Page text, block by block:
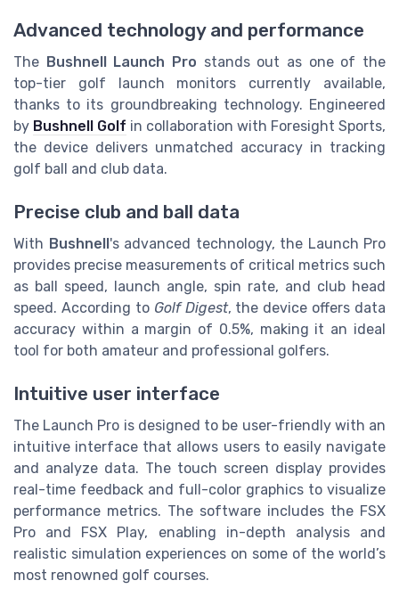
Advanced technology and performance
The Bushnell Launch Pro stands out as one of the
top-tier golf launch monitors currently available,
thanks to its groundbreaking technology. Engineered
by Bushnell Golf in collaboration with Foresight Sports,
the device delivers unmatched accuracy in tracking
golf ball and club data.
Precise club and ball data
With Bushnell's advanced technology, the Launch Pro
provides precise measurements of critical metrics such
as ball speed, launch angle, spin rate, and club head
speed. According to Golf Digest, the device offers data
accuracy within a margin of 0.5%, making it an ideal
tool for both amateur and professional golfers.
Intuitive user interface
The Launch Pro is designed to be user-friendly with an
intuitive interface that allows users to easily navigate
and analyze data. The touch screen display provides
real-time feedback and full-color graphics to visualize
performance metrics. The software includes the FSX
Pro and FSX Play, enabling in-depth analysis and
realistic simulation experiences on some of the world’s
most renowned golf courses.